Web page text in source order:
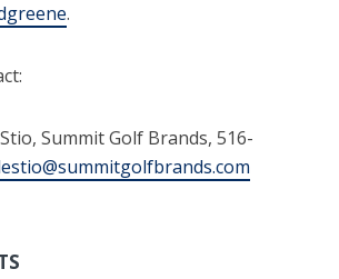
.
Summit Golf Brands, 516-